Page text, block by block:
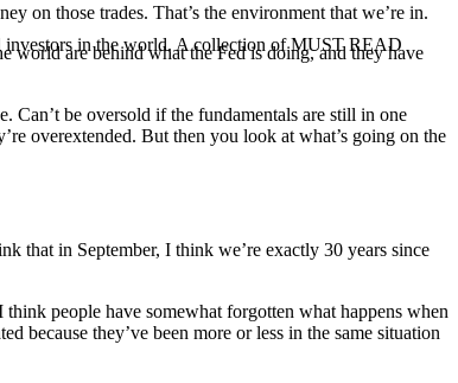
on those trades. That’s the environment that we’re in.
world are behind what the Fed is doing, and they have
Can’t be oversold if the fundamentals are still in one
overextended. But then you look at what’s going on the
that in September, I think we’re exactly 30 years since
people have somewhat forgotten what happens when
because they’ve been more or less in the same situation
investors in the world. A collection of MUST READ